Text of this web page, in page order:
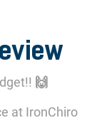
🙌
at IronChiro